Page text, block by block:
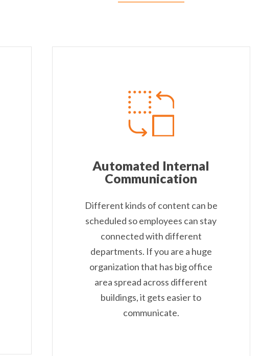
Automated Internal
Communication
Different kinds of content can be
scheduled so employees can stay
connected with different
departments. If you are a huge
organization that has big office
area spread across different
buildings, it gets easier to
communicate.